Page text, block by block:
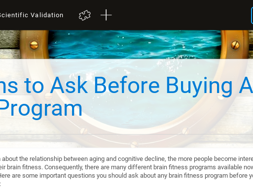
Validation
to Ask Before Buying
the relationship between aging and cognitive decline, the more people become
brain fitness. Consequently, there are many different brain fitness programs available
are some important questions you should ask about any brain fitness program before